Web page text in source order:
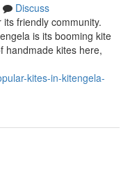
Discuss
friendly community.
is its booming kite
handmade kites here,
kites-in-kitengela-